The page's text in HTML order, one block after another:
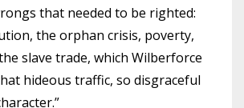
that needed to be righted:
the orphan crisis, poverty,
slave trade, which Wilberforce
hideous traffic, so disgraceful